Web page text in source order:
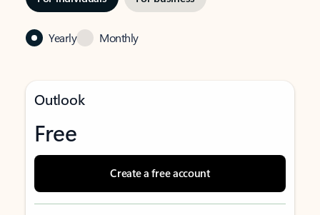
Yearly Monthly
Outlook
Free
Create a free account